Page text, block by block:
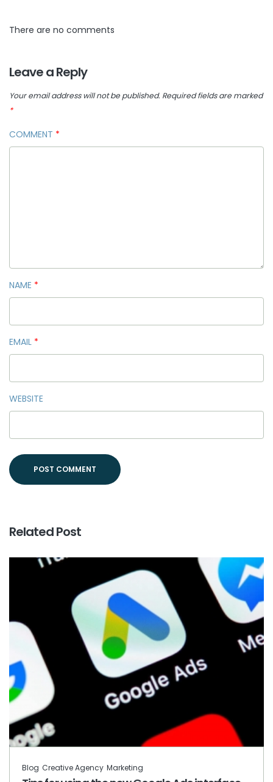
There are no comments
Leave a Reply
Your email address will not be published. Required fields are marked
*
COMMENT *
NAME *
EMAIL *
WEBSITE
Related Post
Blog Creative Agency Marketing